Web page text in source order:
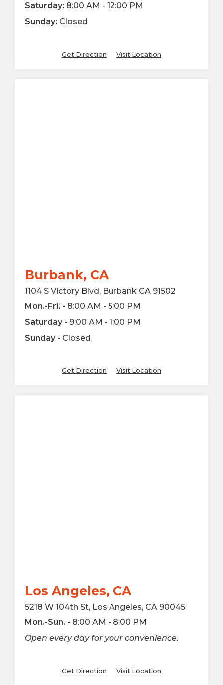
Saturday: 8:00 AM - 12:00 PM
Sunday: Closed
Get Direction Visit Location
Burbank, CA
1104 S Victory Blvd, Burbank CA 91502
Mon.-Fri. - 8:00 AM - 5:00 PM
Saturday - 9:00 AM - 1:00 PM
Sunday - Closed
Get Direction Visit Location
Los Angeles, CA
5218 W 104th St, Los Angeles, CA 90045
Mon.-Sun. - 8:00 AM - 8:00 PM
Open every day for your convenience.
Get Direction Visit Location